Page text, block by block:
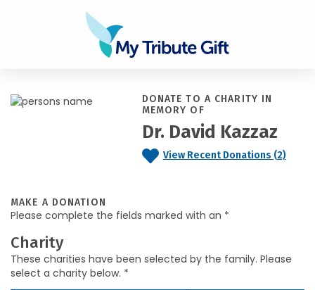
DONATE TO A CHARITY IN
MEMORY OF
Dr. David Kazzaz
View Recent Donations (2)
MAKE A DONATION
Please complete the fields marked with an *
Charity
These charities have been selected by the family. Please
select a charity below. *